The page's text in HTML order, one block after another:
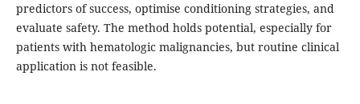
predictors of success, optimise conditioning strategies, and
evaluate safety. The method holds potential, especially for
patients with hematologic malignancies, but routine clinical
application is not feasible.